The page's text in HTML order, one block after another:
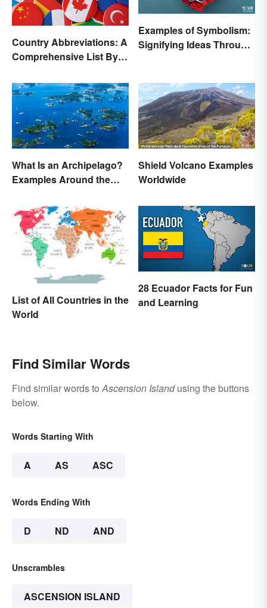
Country Abbreviations: A
Comprehensive List By
Examples of Symbolism:
Signifying Ideas Through
What Is an Archipelago?
Examples Around the
Shield Volcano Examples
Worldwide
List of All Countries in the
World
28 Ecuador Facts for Fun
and Learning
Find Similar Words
Find similar words to Ascension Islandusing the buttons
below.
Words Starting With
A AS ASC
Words Ending With
D ND AND
Unscrambles
ASCENSION ISLAND